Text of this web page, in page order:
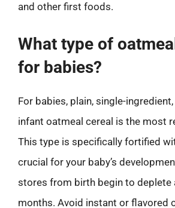
and other first foods.
What type of
for babies?
For babies, plain, single-
infant oatmeal cereal is the most
This type is specifically fortified
crucial for your baby’s
stores from birth begin to deplete
months. Avoid instant or flavored